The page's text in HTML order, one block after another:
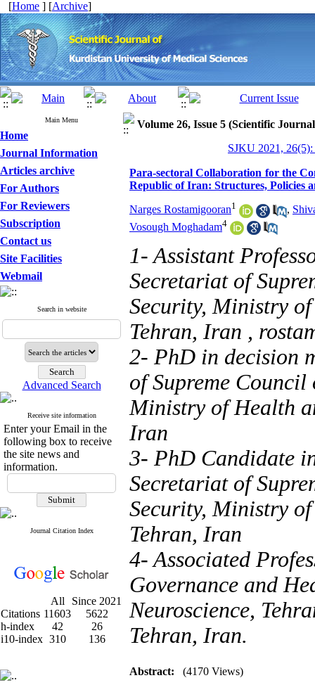
[Home ] [Archive]
Main Menu
Home
Journal Information
Articles archive
For Authors
For Reviewers
Subscription
Contact us
Site Facilities
Webmail
Search in website
Advanced Search
Receive site information
Enter your Email in the
following box to receive
the site news and
information.
Journal Citation Index
All
Since 2021
Citations 11603
5622
h-index
42
26
i10-index 310 136
Volume 26, Issue 5 (Scientific
SJKU 2021,
Para-sectoral Collaboration for the
Republic of Iran: Structures, Policies
Narges Rostamigooran1 ,
Vosough Moghadam4
1- Assistant
Secretariat of
Security, Ministry
Tehran, Iran ,
2- PhD in decision
of Supreme
Ministry of Health
Iran
3- PhD Candidate
Secretariat of
Security, Ministry
Tehran, Iran
4- Associated
Governance and
Neuroscience,
Tehran, Iran.
Abstract: (4170 Views)